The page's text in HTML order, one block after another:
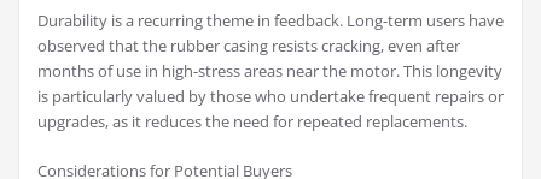
Durability is a recurring theme in feedback. Long-term users have
observed that the rubber casing resists cracking, even after
months of use in high-stress areas near the motor. This longevity
is particularly valued by those who undertake frequent repairs or
upgrades, as it reduces the need for repeated replacements.
Considerations for Potential Buyers